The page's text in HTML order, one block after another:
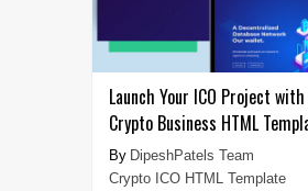
Launch Your ICO Project
Crypto Business HTML
DipeshPatels Team
Crypto ICO HTML Template